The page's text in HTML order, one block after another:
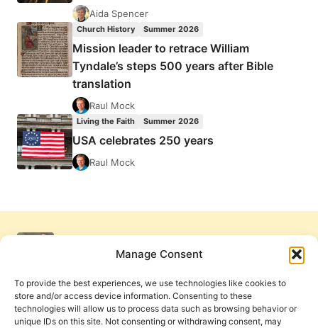
Manage Consent
To provide the best experiences, we use technologies like cookies to
store and/or access device information. Consenting to these
technologies will allow us to process data such as browsing behavior or
unique IDs on this site. Not consenting or withdrawing consent, may
Aida Spencer
Church History Summer 2026
Mission leader to retrace William
Tyndale’s steps 500 years after Bible
translation
Raul Mock
Living the Faith Summer 2026
USA celebrates 250 years
Raul Mock